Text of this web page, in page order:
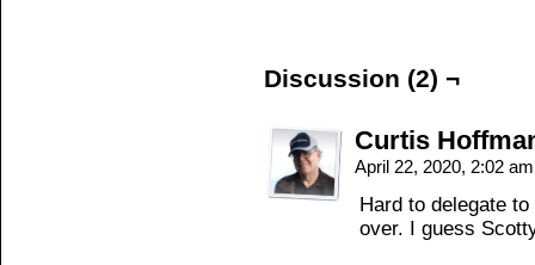
Discussion (2) ¬
Curtis
April 22, 2020, 2:02
Hard to delegate
over. I guess